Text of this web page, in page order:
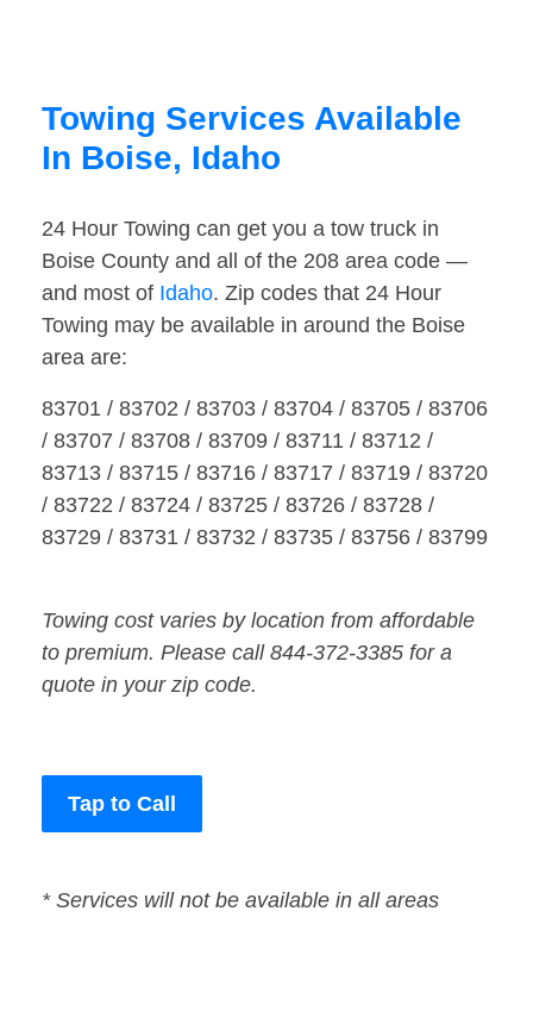
Towing Services Available
In Boise, Idaho
24 Hour Towing can get you a tow truck in
Boise County and all of the 208 area code —
and most of Idaho. Zip codes that 24 Hour
Towing may be available in around the Boise
area are:
83701 / 83702 / 83703 / 83704 / 83705 / 83706
/ 83707 / 83708 / 83709 / 83711 / 83712 /
83713 / 83715 / 83716 / 83717 / 83719 / 83720
/ 83722 / 83724 / 83725 / 83726 / 83728 /
83729 / 83731 / 83732 / 83735 / 83756 / 83799
Towing cost varies by location from affordable
to premium. Please call 844-372-3385 for a
quote in your zip code.
Tap to Call
* Services will not be available in all areas